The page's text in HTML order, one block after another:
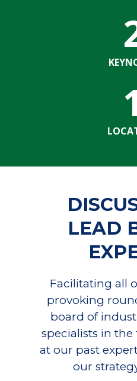
LEAD
Facilitating all
provoking
board of
specialists in the
at our past
our